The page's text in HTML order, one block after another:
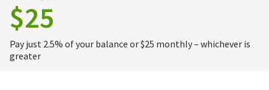
$25
Pay just 2.5% of your balance or $25 monthly – whichever is
greater